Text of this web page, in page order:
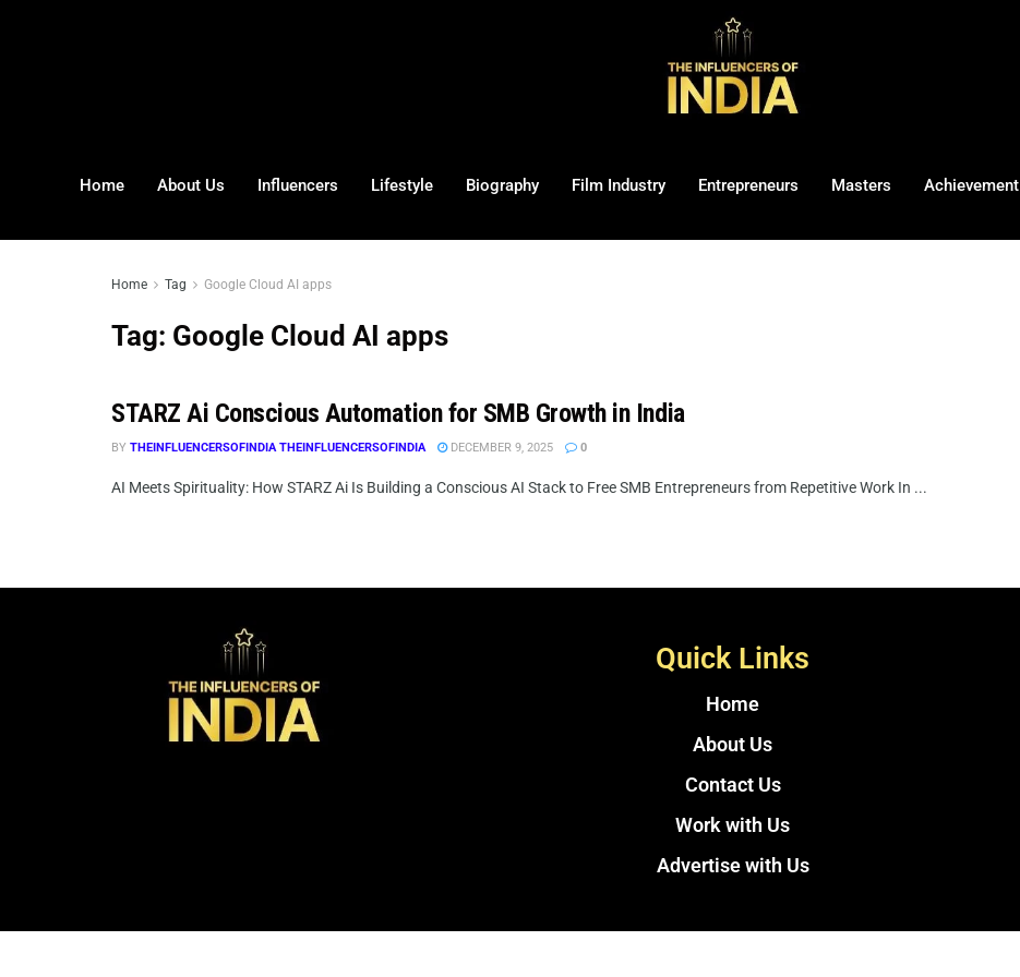
Home About Us Influencers Lifestyle Biography Film Industry Entrepreneurs Masters Achievement
Home Tag Google Cloud AI apps
Tag: Google Cloud AI apps
STARZ Ai Conscious Automation for SMB Growth in India
BY THEINFLUENCERSOFINDIA THEINFLUENCERSOFINDIA DECEMBER 9, 2025 0
AI Meets Spirituality: How STARZ Ai Is Building a Conscious AI Stack to Free SMB Entrepreneurs from Repetitive Work In ...
Quick Links
Home
About Us
Contact Us
Work with Us
Advertise with Us